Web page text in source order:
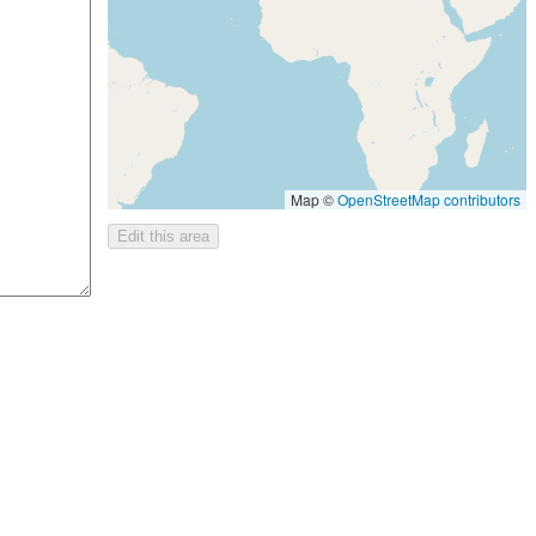
Map ©OpenStreetMap contributors